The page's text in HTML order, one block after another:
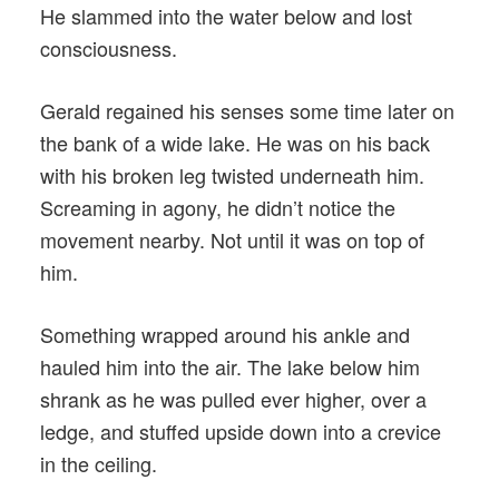
He slammed into the water below and lost
consciousness.
Gerald regained his senses some time later on
the bank of a wide lake. He was on his back
with his broken leg twisted underneath him.
Screaming in agony, he didn’t notice the
movement nearby. Not until it was on top of
him.
Something wrapped around his ankle and
hauled him into the air. The lake below him
shrank as he was pulled ever higher, over a
ledge, and stuffed upside down into a crevice
in the ceiling.